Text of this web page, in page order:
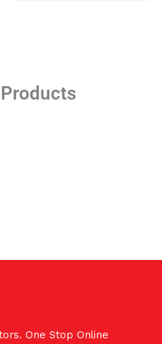
One Stop Online